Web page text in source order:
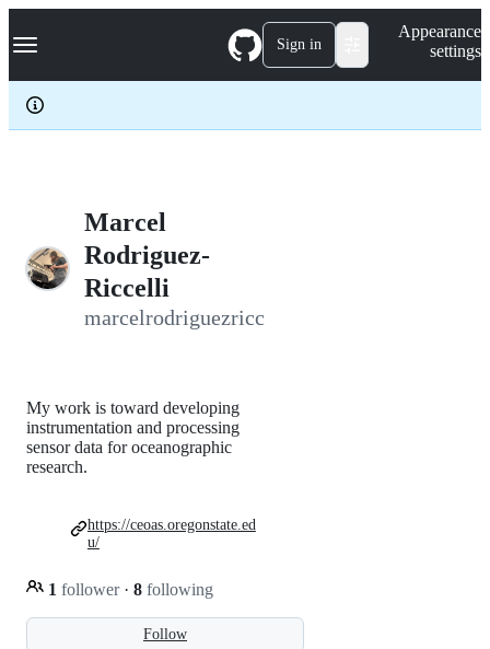
k
p
c
Navigation Menu Sign in
Appearance
settings
Marcel
Rodriguez-
Riccelli
marcelrodriguezricc
Follow
My work is toward developing
instrumentation and processing
sensor data for oceanographic
research.
1 follower · 8 following
https://ceoas.oregonstate.ed
u/